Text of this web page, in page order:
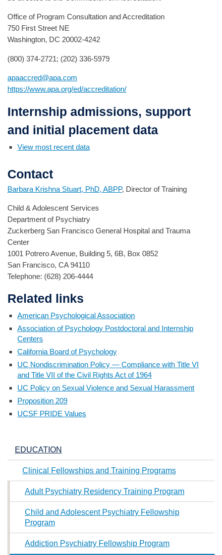
Office of Program Consultation and Accreditation
750 First Street NE
Washington, DC 20002-4242
(800) 374-2721; (202) 336-5979
apaaccred@apa.com
https://www.apa.org/ed/accreditation/
Internship admissions, support
and initial placement data
View most recent data
Contact
Barbara Krishna Stuart, PhD, ABPP, Director of Training
Child & Adolescent Services
Department of Psychiatry
Zuckerberg San Francisco General Hospital and Trauma
Center
1001 Potrero Avenue, Building 5, 6B, Box 0852
San Francisco, CA 94110
Telephone: (628) 206-4444
Related links
American Psychological Association
Association of Psychology Postdoctoral and Internship
Centers
California Board of Psychology
UC Nondiscrimination Policy — Compliance with Title VI
and Title VII of the Civil Rights Act of 1964
UC Policy on Sexual Violence and Sexual Harassment
Proposition 209
UCSF PRIDE Values
EDUCATION
Clinical Fellowships and Training Programs
Adult Psychiatry Residency Training Program
Child and Adolescent Psychiatry Fellowship
Program
Addiction Psychiatry Fellowship Program